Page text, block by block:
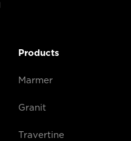
Products
Marmer
Granit
Travertine